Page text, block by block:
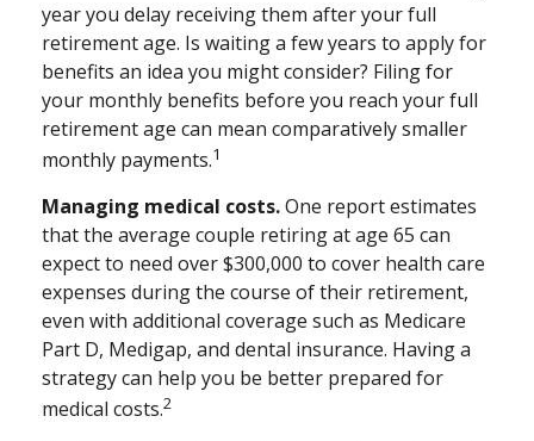
year you delay receiving them after your full
retirement age. Is waiting a few years to apply for
benefits an idea you might consider? Filing for
your monthly benefits before you reach your full
retirement age can mean comparatively smaller
monthly payments.1
Managing medical costs.One report estimates
that the average couple retiring at age 65 can
expect to need over $300,000 to cover health care
expenses during the course of their retirement,
even with additional coverage such as Medicare
Part D, Medigap, and dental insurance. Having a
strategy can help you be better prepared for
medical costs.2